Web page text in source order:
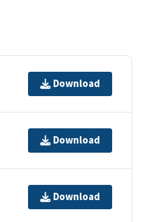
Download
Download
Download